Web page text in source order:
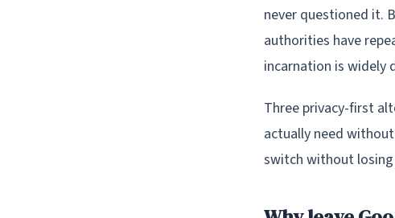
never questioned it.
authorities have
incarnation is widely
Three privacy-first
actually need
switch without